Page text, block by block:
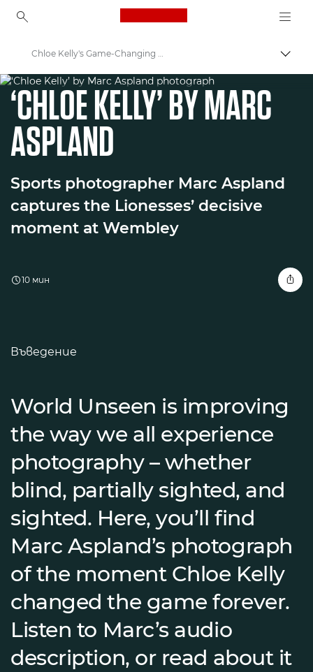
Canon Logo, back to
Canon
Welcome to VIEW
Chloe Kelly's Game-Changing Moment in Football
‘CHLOE KELLY’ BY MARC
ASPLAND
Sports photographer Marc Aspland
captures the Lionesses’ decisive
moment at Wembley
10 мин
Въведение
World Unseen is improving
the way we all experience
photography – whether
blind, partially sighted, and
sighted. Here, you’ll find
Marc Aspland’s photograph
of the moment Chloe Kelly
changed the game forever.
Listen to Marc’s audio
description, or read about it